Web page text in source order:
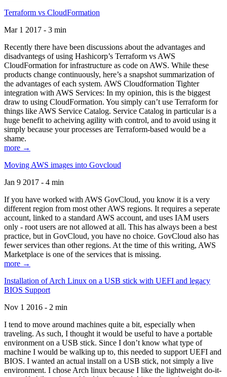
Terraform vs CloudFormation
Mar 1 2017 - 3 min
Recently there have been discussions about the advantages and
disadvantegs of using Hashicorp’s Terraform vs AWS
CloudFormation for infrastructure as code on AWS. While these
products change continuously, here’s a snapshot summarization of
the advantages of each system. AWS Cloudformation Tighter
integration with AWS Services: In my opinion, this is the biggest
draw to using CloudFormation. You simply can’t use Terraform for
things like AWS Service Catalog. Service Catalog in particular is a
huge benefit to acheiving agility with control, and to avoid using it
simply because your processes are Terraform-based would be a
shame.
more →
Moving AWS images into Govcloud
Jan 9 2017 - 4 min
If you have worked with AWS GovCloud, you know it is a very
different region from most other AWS regions. It requires a seperate
account, linked to a standard AWS account, and uses IAM users
only - root users are not allowed at all. This has always been a best
practice, but in GovCloud, you have no choice. GovCloud also has
fewer services than other regions. At the time of this writing, AWS
Marketplace is one of the services that is missing.
more →
Installation of Arch Linux on a USB stick with UEFI and legacy
BIOS Support
Nov 1 2016 - 2 min
I tend to move around machines quite a bit, especially when
traveling. As such, I thought it would be useful to have a portable
environment on a USB stick. Since I don’t know what type of
machine I would be walking up to, this needed to support UEFI and
BIOS. I wanted an actual install on a USB stick, not simply a live
environment. I chose Arch linux because I like the lightweight do-it-